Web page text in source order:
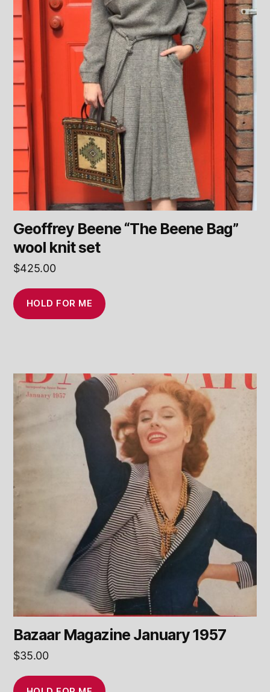
Geoffrey Beene “The Beene Bag”
wool knit set
$425.00
HOLD FOR ME
Bazaar Magazine January 1957
$35.00